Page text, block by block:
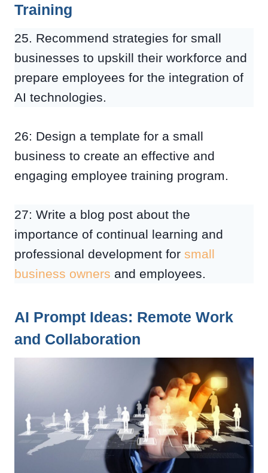
Training
25. Recommend strategies for small
businesses to upskill their workforce and
prepare employees for the integration of
AI technologies.
26: Design a template for a small
business to create an effective and
engaging employee training program.
27: Write a blog post about the
importance of continual learning and
professional development for small
business owners and employees.
AI Prompt Ideas: Remote Work
and Collaboration